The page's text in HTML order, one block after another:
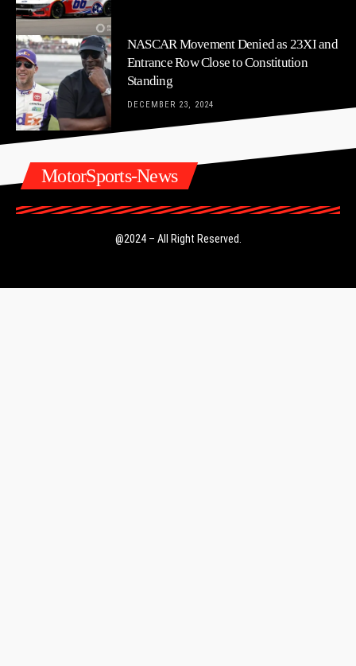
NASCAR Movement Denied as 23XI and
Entrance Row Close to Constitution
Standing
DECEMBER 23, 2024
MotorSports-News
@2024 – All Right Reserved.